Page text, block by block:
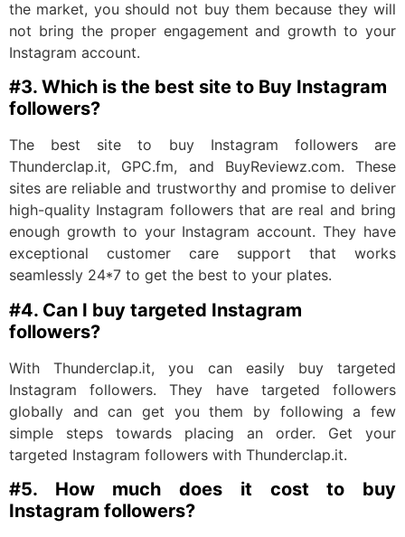
the market, you should not buy them because they will
not bring the proper engagement and growth to your
Instagram account.
#3. Which is the best site to Buy Instagram
followers?
The best site to buy Instagram followers are
Thunderclap.it, GPC.fm, and BuyReviewz.com. These
sites are reliable and trustworthy and promise to deliver
high-quality Instagram followers that are real and bring
enough growth to your Instagram account. They have
exceptional customer care support that works
seamlessly 24*7 to get the best to your plates.
#4. Can I buy targeted Instagram
followers?
With Thunderclap.it, you can easily buy targeted
Instagram followers. They have targeted followers
globally and can get you them by following a few
simple steps towards placing an order. Get your
targeted Instagram followers with Thunderclap.it.
#5. How much does it cost to buy
Instagram followers?